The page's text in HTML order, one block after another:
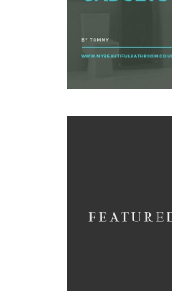
ARCHITECTURE